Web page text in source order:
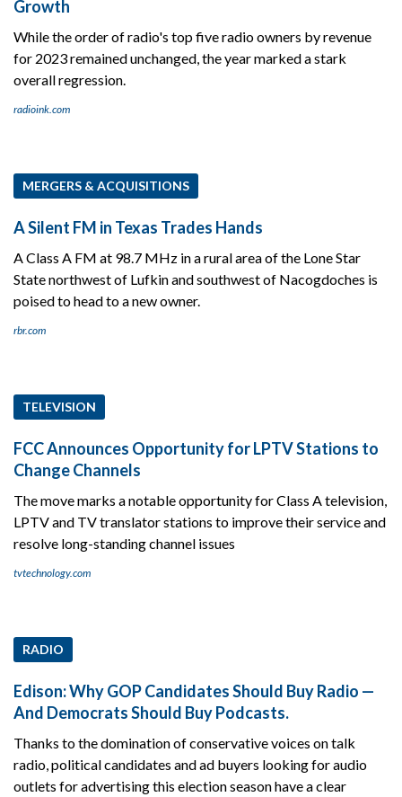
Growth
While the order of radio's top five radio owners by revenue
for 2023 remained unchanged, the year marked a stark
overall regression.
radioink.com
MERGERS & ACQUISITIONS
A Silent FM in Texas Trades Hands
A Class A FM at 98.7 MHz in a rural area of the Lone Star
State northwest of Lufkin and southwest of Nacogdoches is
poised to head to a new owner.
rbr.com
TELEVISION
FCC Announces Opportunity for LPTV Stations to
Change Channels
The move marks a notable opportunity for Class A television,
LPTV and TV translator stations to improve their service and
resolve long-standing channel issues
tvtechnology.com
RADIO
Edison: Why GOP Candidates Should Buy Radio —
And Democrats Should Buy Podcasts.
Thanks to the domination of conservative voices on talk
radio, political candidates and ad buyers looking for audio
outlets for advertising this election season have a clear